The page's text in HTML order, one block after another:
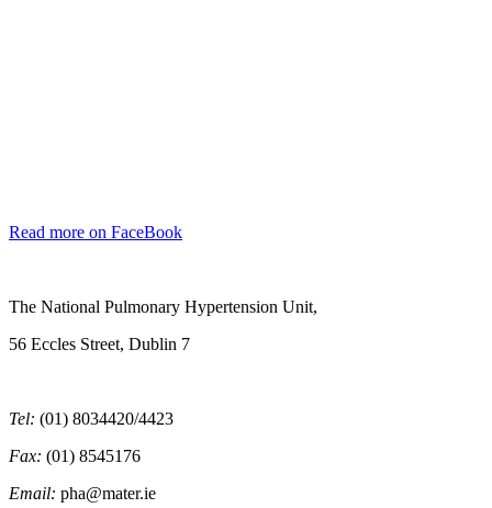
Read more on FaceBook
The National Pulmonary Hypertension Unit,
56 Eccles Street, Dublin 7
Tel: (01) 8034420/4423
Fax: (01) 8545176
Email: pha@mater.ie